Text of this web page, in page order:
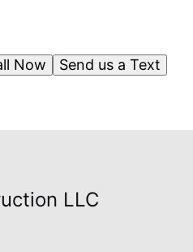
Send us a Text
Now
LLC